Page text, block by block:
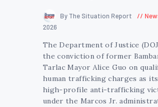
By The Situation Report
2026
The Department of Justice
the conviction of former
Tarlac Mayor Alice Guo on
human trafficking charges as
high-profile anti-trafficking
under the Marcos Jr.